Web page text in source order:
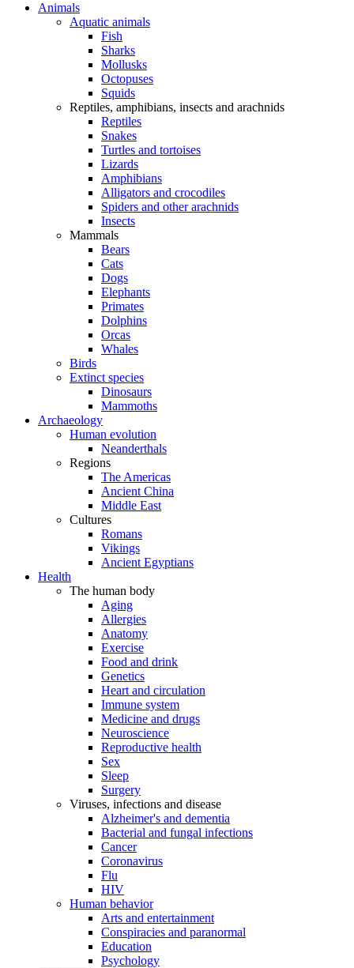
Animals
Aquatic animals
Fish
Sharks
Mollusks
Octopuses
Squids
Reptiles, amphibians, insects and arachnids
Reptiles
Snakes
Turtles and tortoises
Lizards
Amphibians
Alligators and crocodiles
Spiders and other arachnids
Insects
Mammals
Bears
Cats
Dogs
Elephants
Primates
Dolphins
Orcas
Whales
Birds
Extinct species
Dinosaurs
Mammoths
Archaeology
Human evolution
Neanderthals
Regions
The Americas
Ancient China
Middle East
Cultures
Romans
Vikings
Ancient Egyptians
Health
The human body
Aging
Allergies
Anatomy
Exercise
Food and drink
Genetics
Heart and circulation
Immune system
Medicine and drugs
Neuroscience
Reproductive health
Sex
Sleep
Surgery
Viruses, infections and disease
Alzheimer's and dementia
Bacterial and fungal infections
Cancer
Coronavirus
Flu
HIV
Human behavior
Arts and entertainment
Conspiracies and paranormal
Education
Psychology